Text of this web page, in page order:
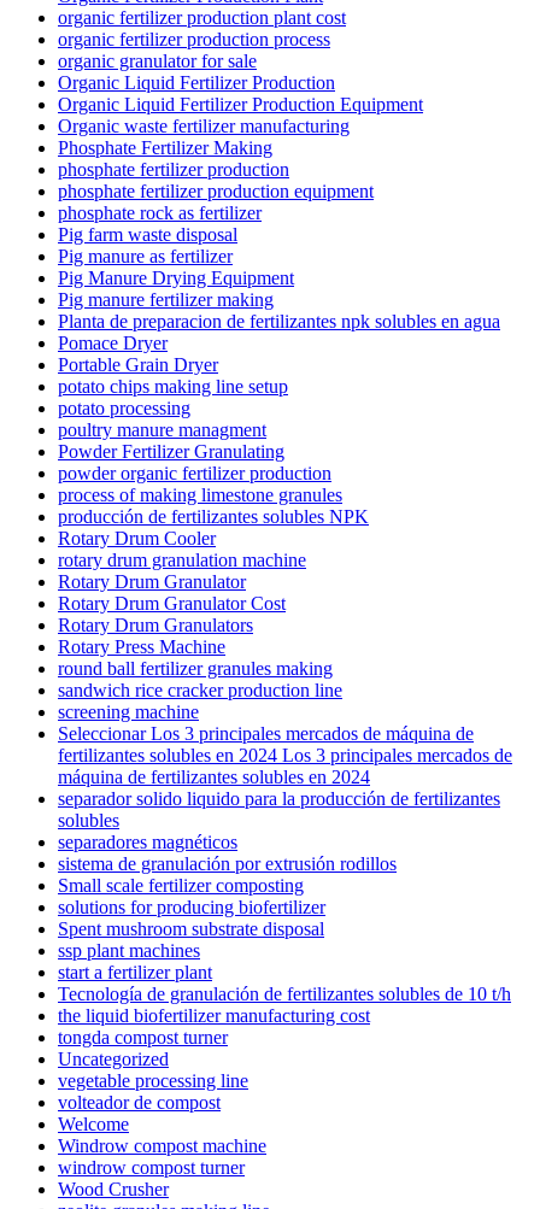
organic fertilizer production plant cost
organic fertilizer production process
organic granulator for sale
Organic Liquid Fertilizer Production
Organic Liquid Fertilizer Production Equipment
Organic waste fertilizer manufacturing
Phosphate Fertilizer Making
phosphate fertilizer production
phosphate fertilizer production equipment
phosphate rock as fertilizer
Pig farm waste disposal
Pig manure as fertilizer
Pig Manure Drying Equipment
Pig manure fertilizer making
Planta de preparacion de fertilizantes npk solubles en agua
Pomace Dryer
Portable Grain Dryer
potato chips making line setup
potato processing
poultry manure managment
Powder Fertilizer Granulating
powder organic fertilizer production
process of making limestone granules
producción de fertilizantes solubles NPK
Rotary Drum Cooler
rotary drum granulation machine
Rotary Drum Granulator
Rotary Drum Granulator Cost
Rotary Drum Granulators
Rotary Press Machine
round ball fertilizer granules making
sandwich rice cracker production line
screening machine
Seleccionar Los 3 principales mercados de máquina de
fertilizantes solubles en 2024 Los 3 principales mercados de
máquina de fertilizantes solubles en 2024
separador solido liquido para la producción de fertilizantes
solubles
separadores magnéticos
sistema de granulación por extrusión rodillos
Small scale fertilizer composting
solutions for producing biofertilizer
Spent mushroom substrate disposal
ssp plant machines
start a fertilizer plant
Tecnología de granulación de fertilizantes solubles de 10 t/h
the liquid biofertilizer manufacturing cost
tongda compost turner
Uncategorized
vegetable processing line
volteador de compost
Welcome
Windrow compost machine
windrow compost turner
Wood Crusher